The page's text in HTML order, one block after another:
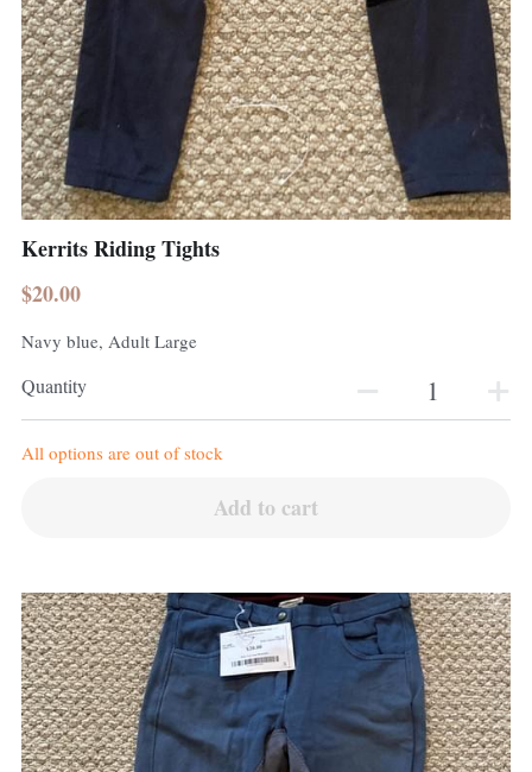
Kerrits Riding Tights
$20.00
Navy blue, Adult Large
Quantity
All options are out of stock
Add to cart